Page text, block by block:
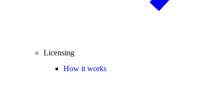
Licensing
How it works